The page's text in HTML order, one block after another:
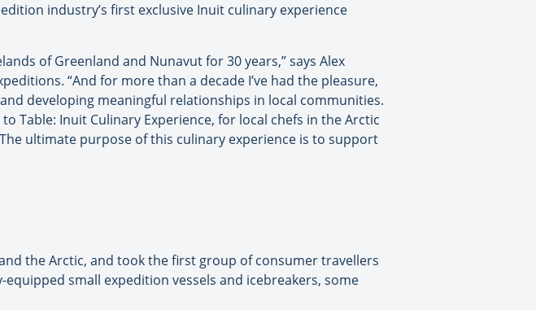
industry’s first exclusive Inuit culinary experience
of Greenland and Nunavut for 30 years,” says Alex
“And for more than a decade I’ve had the pleasure,
developing meaningful relationships in local communities.
Table: Inuit Culinary Experience, for local chefs in the Arctic
ultimate purpose of this culinary experience is to support
the Arctic, and took the first group of consumer travellers
small expedition vessels and icebreakers, some